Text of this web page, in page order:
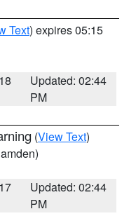
Text) expires 05:15
Updated: 02:44
PM
(View Text)
Updated: 02:44
PM